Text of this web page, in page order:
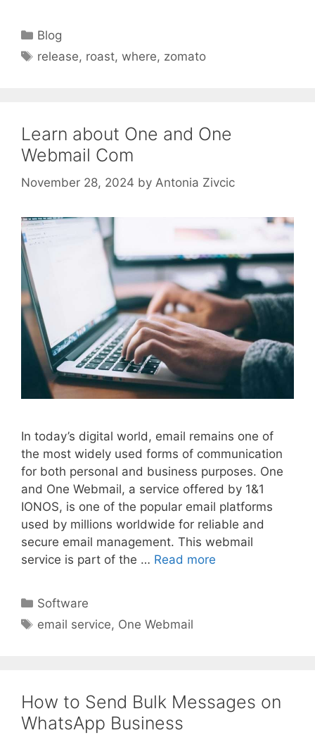
Categories
Blog
Tags
release, roast,where, zomato
Learn about One and One
Webmail Com
November 28, 2024 by Antonia Zivcic
In today’s digital world, email remains one of
the most widely used forms of communication
for both personal and business purposes. One
and One Webmail, a service offered by 1&1
IONOS, is one of the popular email platforms
used by millions worldwide for reliable and
secure email management. This webmail
service is part of the … Read more
Categories
Software
Tags
email service, One Webmail
How to Send Bulk Messages on
WhatsApp Business